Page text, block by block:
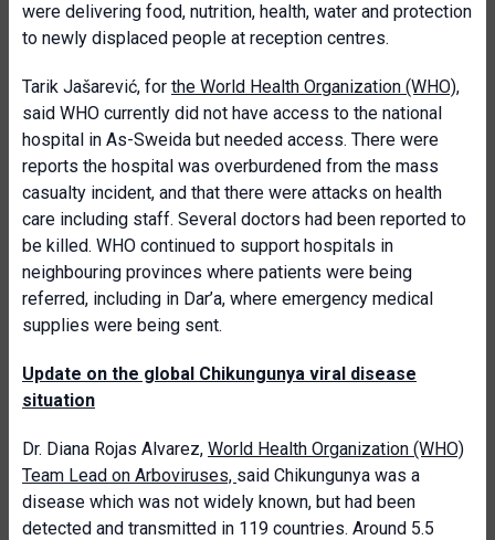
were delivering food, nutrition, health, water and protection
to newly displaced people at reception centres.
Tarik Jašarević, for the World Health Organization (WHO),
said WHO currently did not have access to the national
hospital in As-Sweida but needed access. There were
reports the hospital was overburdened from the mass
casualty incident, and that there were attacks on health
care including staff. Several doctors had been reported to
be killed. WHO continued to support hospitals in
neighbouring provinces where patients were being
referred, including in Dar’a, where emergency medical
supplies were being sent.
Update on the global Chikungunya viral disease
situation
Dr. Diana Rojas Alvarez, World Health Organization (WHO)
Team Lead on Arboviruses, said Chikungunya was a
disease which was not widely known, but had been
detected and transmitted in 119 countries. Around 5.5